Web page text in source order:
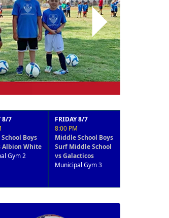
Next
Middle School Boys
Surf Middle School
vs Galacticos
Municipal Gym 3
8-9 years Coed
Surf Team 1 vs LS
Academy
Municipal Gym 3